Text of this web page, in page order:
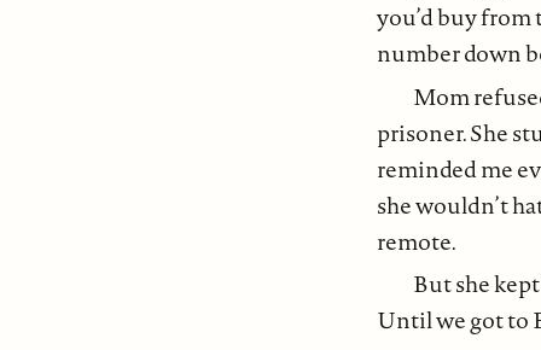
you’d buy from
number down
Mom
prisoner. She
reminded me
she wouldn’t
remote.
But she
Until we got to